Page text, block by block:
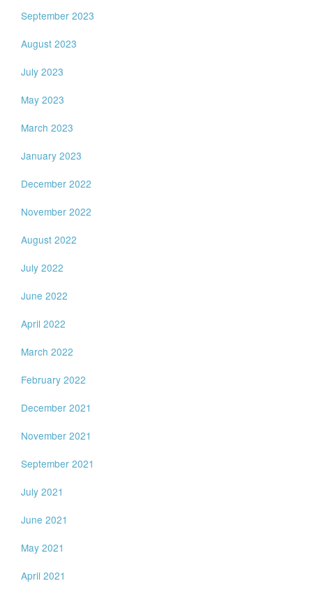
September 2023
August 2023
July 2023
May 2023
March 2023
January 2023
December 2022
November 2022
August 2022
July 2022
June 2022
April 2022
March 2022
February 2022
December 2021
November 2021
September 2021
July 2021
June 2021
May 2021
April 2021